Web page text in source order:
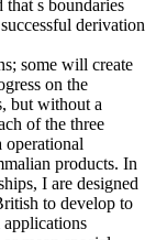
that s boundaries
derivation
some will create
on the
but without a
of the three
operational
products. In
I are designed
to develop to